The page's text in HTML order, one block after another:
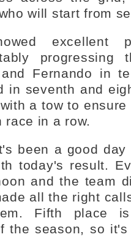
will start from
excellent
progressing
Fernando in
in seventh and
a tow to
race in a row.
been a good
today's result.
and the team
all the right
Fifth place is
the season, so